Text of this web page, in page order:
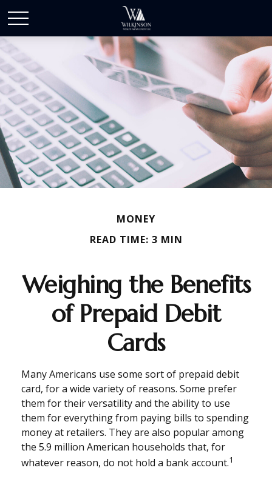
MONEY
READ TIME: 3 MIN
Weighing the Benefits
of Prepaid Debit
Cards
Many Americans use some sort of prepaid debit
card, for a wide variety of reasons. Some prefer
them for their versatility and the ability to use
them for everything from paying bills to spending
money at retailers. They are also popular among
the 5.9 million American households that, for
whatever reason, do not hold a bank account.1